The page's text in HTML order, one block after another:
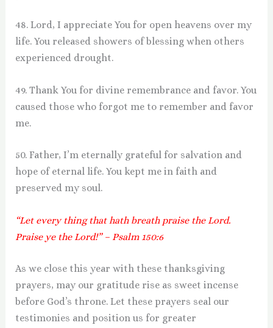
48. Lord, I appreciate You for open heavens over my
life. You released showers of blessing when others
experienced drought.
49. Thank You for divine remembrance and favor. You
caused those who forgot me to remember and favor
me.
50. Father, I’m eternally grateful for salvation and
hope of eternal life. You kept me in faith and
preserved my soul.
“Let every thing that hath breath praise the Lord.
Praise ye the Lord!” – Psalm 150:6
As we close this year with these thanksgiving
prayers, may our gratitude rise as sweet incense
before God’s throne. Let these prayers seal our
testimonies and position us for greater